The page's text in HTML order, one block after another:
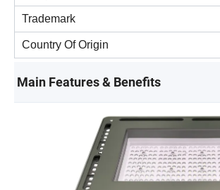
Trademark
Country Of Origin
Main Features & Benefits